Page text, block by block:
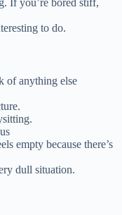
If you’re bored stiff,
to do.
of anything else
empty because there’s
dull situation.